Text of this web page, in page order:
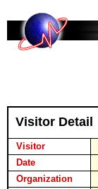
Visitor Detail
Visitor
Date
Organization